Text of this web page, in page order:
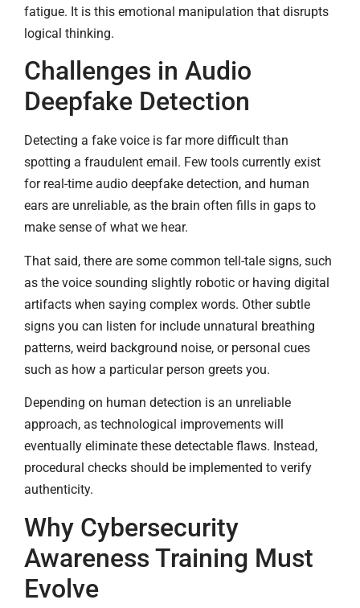
fatigue. It is this emotional manipulation that disrupts
logical thinking.
Challenges in Audio
Deepfake Detection
Detecting a fake voice is far more difficult than
spotting a fraudulent email. Few tools currently exist
for real-time audio deepfake detection, and human
ears are unreliable, as the brain often fills in gaps to
make sense of what we hear.
That said, there are some common tell-tale signs, such
as the voice sounding slightly robotic or having digital
artifacts when saying complex words. Other subtle
signs you can listen for include unnatural breathing
patterns, weird background noise, or personal cues
such as how a particular person greets you.
Depending on human detection is an unreliable
approach, as technological improvements will
eventually eliminate these detectable flaws. Instead,
procedural checks should be implemented to verify
authenticity.
Why Cybersecurity
Awareness Training Must
Evolve